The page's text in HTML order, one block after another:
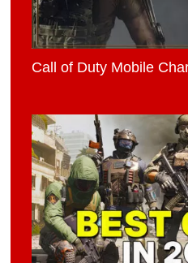
Call of Duty Mobile